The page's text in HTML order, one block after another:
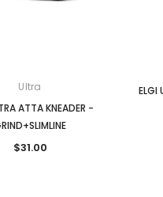
Ultra
ATTA KNEADER -
$31.00
ELGI